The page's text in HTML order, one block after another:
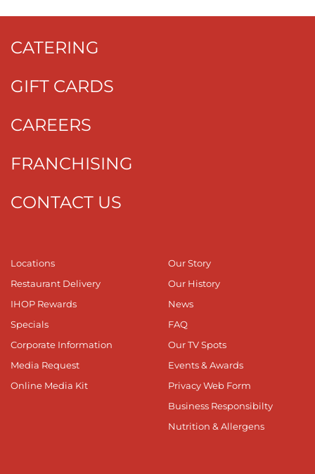
CATERING
GIFT CARDS
CAREERS
FRANCHISING
CONTACT US
Locations
Restaurant Delivery
IHOP Rewards
Specials
Corporate Information
Media Request
Online Media Kit
Our Story
Our History
News
FAQ
Our TV Spots
Events & Awards
Privacy Web Form
Business Responsibilty
Nutrition & Allergens